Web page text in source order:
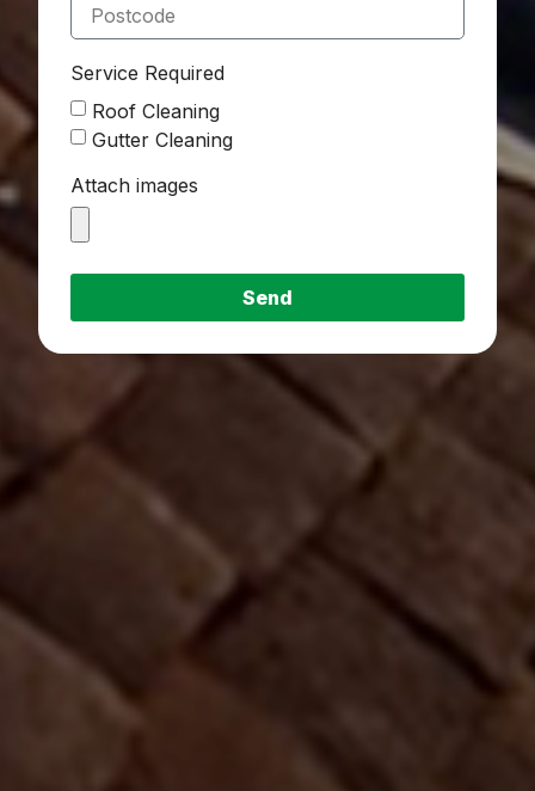
Service Required
Roof Cleaning
Gutter Cleaning
Attach images
Send